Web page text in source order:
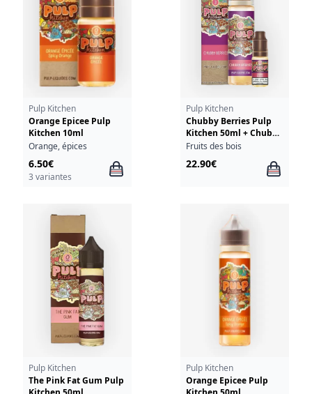
Pulp Kitchen
Orange Epicee Pulp
Kitchen 10ml
Orange, épices
6.50€
3 variantes
Pulp Kitchen
Chubby Berries Pulp
Kitchen 50ml + Chubby
Berries 10ml 18mg
Fruits des bois
22.90€
Pulp Kitchen
The Pink Fat Gum Pulp
Pulp Kitchen
Orange Epicee Pulp